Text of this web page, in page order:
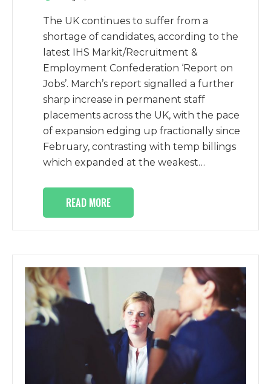
The UK continues to suffer from a
shortage of candidates, according to the
latest IHS Markit/Recruitment &
Employment Confederation ‘Report on
Jobs’. March’s report signalled a further
sharp increase in permanent staff
placements across the UK, with the pace
of expansion edging up fractionally since
February, contrasting with temp billings
which expanded at the weakest…
READ MORE